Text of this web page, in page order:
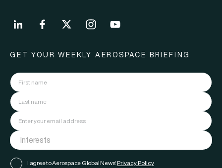
GET YOUR WEEKLY AEROSPACE BRIEFING
I agree to Aerospace Global News' Privacy Policy